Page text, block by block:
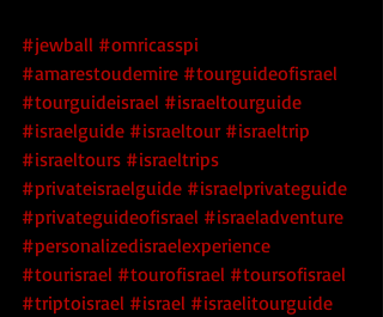
#jewball #omricasspi
#amarestoudemire #tourguideofisrael
#tourguideisrael #israeltourguide
#israelguide #israeltour #israeltrip
#israeltours #israeltrips
#privateisraelguide #israelprivateguide
#privateguideofisrael #israeladventure
#personalizedisraelexperience
#tourisrael #tourofisrael #toursofisrael
#triptoisrael #israel #israelitourguide